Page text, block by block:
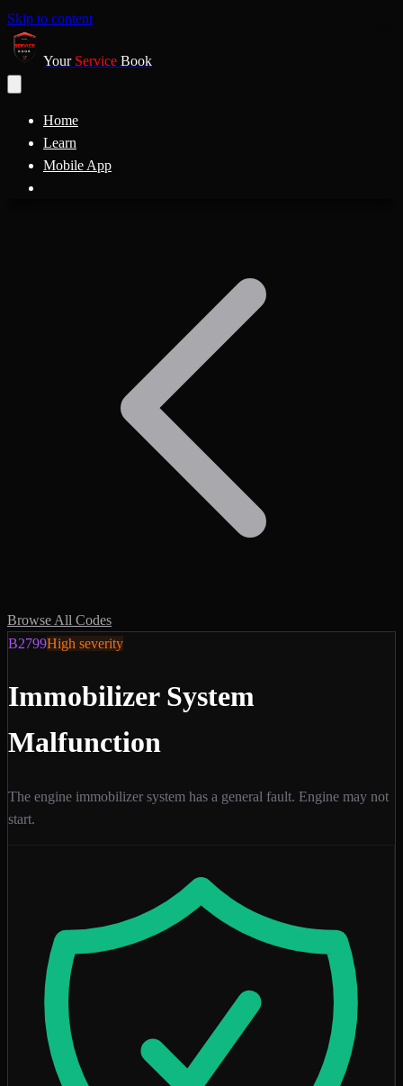
Skip to content
Your Service Book
Home
Learn
Mobile App
Browse All Codes
B2799High severity
Immobilizer System
Malfunction
The engine immobilizer system has a general fault. Engine may not
start.